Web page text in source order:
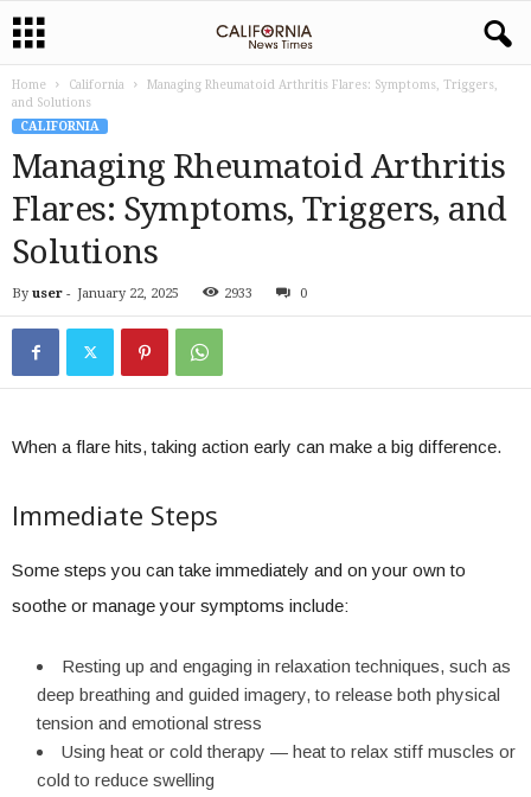
Home California
Managing Rheumatoid Arthritis Flares: Symptoms, Triggers,
and Solutions
CALIFORNIA
Managing Rheumatoid Arthritis
Flares: Symptoms, Triggers, and
Solutions
By user - January 22, 2025 2933 0
When a flare hits, taking action early can make a big difference.
Immediate Steps
Some steps you can take immediately and on your own to
soothe or manage your symptoms include:
Resting up and engaging in relaxation techniques, such as
deep breathing and guided imagery, to release both physical
tension and emotional stress
Using heat or cold therapy — heat to relax stiff muscles or
cold to reduce swelling